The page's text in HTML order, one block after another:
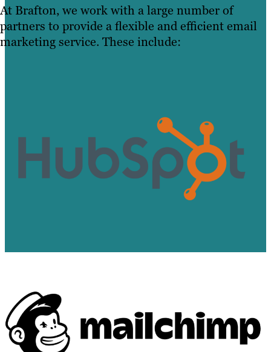
At Brafton, we work with a large number of
partners to provide a flexible and efficient email
marketing service. These include: